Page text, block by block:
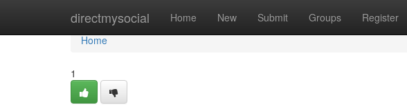
directmysocial Home New Submit Groups Register
Home
Home
1